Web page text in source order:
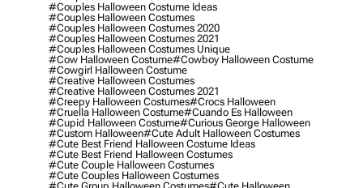
#couples Halloween Costume Ideas
#couples Halloween Costumes
#couples Halloween Costumes 2020
#couples Halloween Costumes 2021
#couples Halloween Costumes Unique
#cow Halloween Costume#cowboy Halloween Costume
#cowgirl Halloween Costume
#creative Halloween Costumes
#creative Halloween Costumes 2021
#creepy Halloween Costumes#crocs Halloween
#cruella Halloween Costume#cuando Es Halloween
#cupid Halloween Costume#curious George Halloween
#custom Halloween#cute Adult Halloween Costumes
#cute Best Friend Halloween Costume Ideas
#cute Best Friend Halloween Costumes
#cute Couple Halloween Costumes
#cute Couples Halloween Costumes